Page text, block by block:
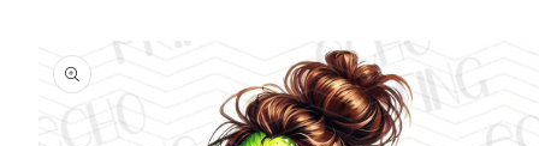
product
information